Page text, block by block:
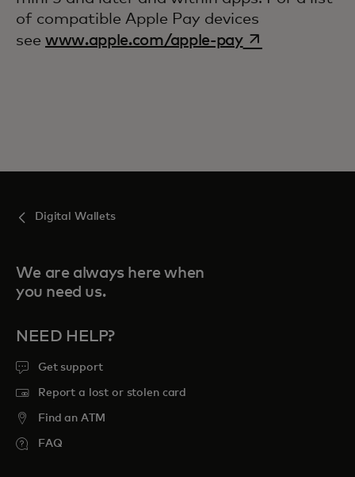
of compatible Apple Pay devices
see www.apple.com/apple-payopens in a
Digital Wallets
We are always here when
you need us.
NEED HELP?
Get support
Report a lost or stolen card
Find an ATM
FAQ